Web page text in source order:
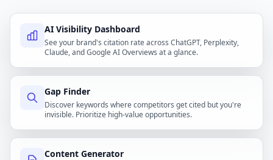
AI Visibility Dashboard
See your brand's citation rate across ChatGPT, Perplexity,
Claude, and Google AI Overviews at a glance.
Gap Finder
Discover keywords where competitors get cited but you're
invisible. Prioritize high-value opportunities.
Content Generator